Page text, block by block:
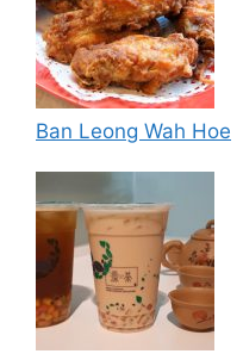
Ban Leong Wah Hoe